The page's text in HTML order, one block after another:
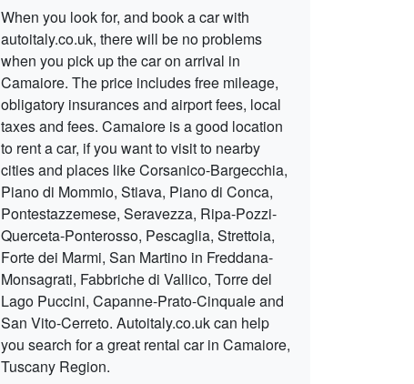
When you look for, and book a car with
autoitaly.co.uk, there will be no problems
when you pick up the car on arrival in
Camaiore. The price includes free mileage,
obligatory insurances and airport fees, local
taxes and fees. Camaiore is a good location
to rent a car, if you want to visit to nearby
cities and places like Corsanico-Bargecchia,
Piano di Mommio, Stiava, Piano di Conca,
Pontestazzemese, Seravezza, Ripa-Pozzi-
Querceta-Ponterosso, Pescaglia, Strettoia,
Forte dei Marmi, San Martino in Freddana-
Monsagrati, Fabbriche di Vallico, Torre del
Lago Puccini, Capanne-Prato-Cinquale and
San Vito-Cerreto. Autoitaly.co.uk can help
you search for a great rental car in Camaiore,
Tuscany Region.